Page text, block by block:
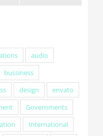
audio
bussiness
design
envato
Governments
International